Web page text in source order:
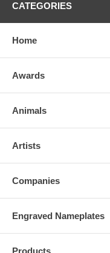
CATEGORIES
Home
Awards
Animals
Artists
Companies
Engraved Nameplates
Products